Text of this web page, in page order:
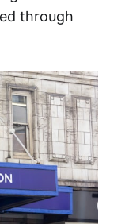
through